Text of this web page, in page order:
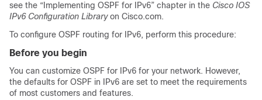
see the “Implementing OSPF for IPv6” chapter in the Cisco IOS
IPv6 Configuration Libraryon Cisco.com.
To configure OSPF routing for IPv6, perform this procedure:
Before you begin
You can customize OSPF for IPv6 for your network. However,
the defaults for OSPF in IPv6 are set to meet the requirements
of most customers and features.